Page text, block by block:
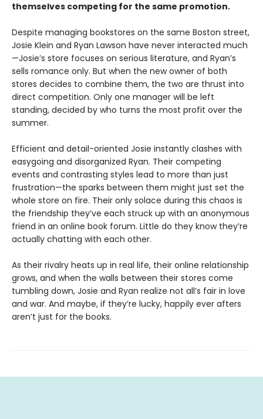
themselves competing for the same promotion.
Despite managing bookstores on the same Boston street,
Josie Klein and Ryan Lawson have never interacted much
—Josie’s store focuses on serious literature, and Ryan’s
sells romance only. But when the new owner of both
stores decides to combine them, the two are thrust into
direct competition. Only one manager will be left
standing, decided by who turns the most profit over the
summer.
Efficient and detail-oriented Josie instantly clashes with
easygoing and disorganized Ryan. Their competing
events and contrasting styles lead to more than just
frustration—the sparks between them might just set the
whole store on fire. Their only solace during this chaos is
the friendship they’ve each struck up with an anonymous
friend in an online book forum. Little do they know they’re
actually chatting with each other.
As their rivalry heats up in real life, their online relationship
grows, and when the walls between their stores come
tumbling down, Josie and Ryan realize not all’s fair in love
and war. And maybe, if they’re lucky, happily ever afters
aren’t just for the books.